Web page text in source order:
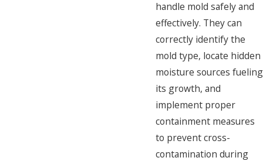
handle mold safely and
effectively. They can
correctly identify the
mold type, locate hidden
moisture sources fueling
its growth, and
implement proper
containment measures
to prevent cross-
contamination during